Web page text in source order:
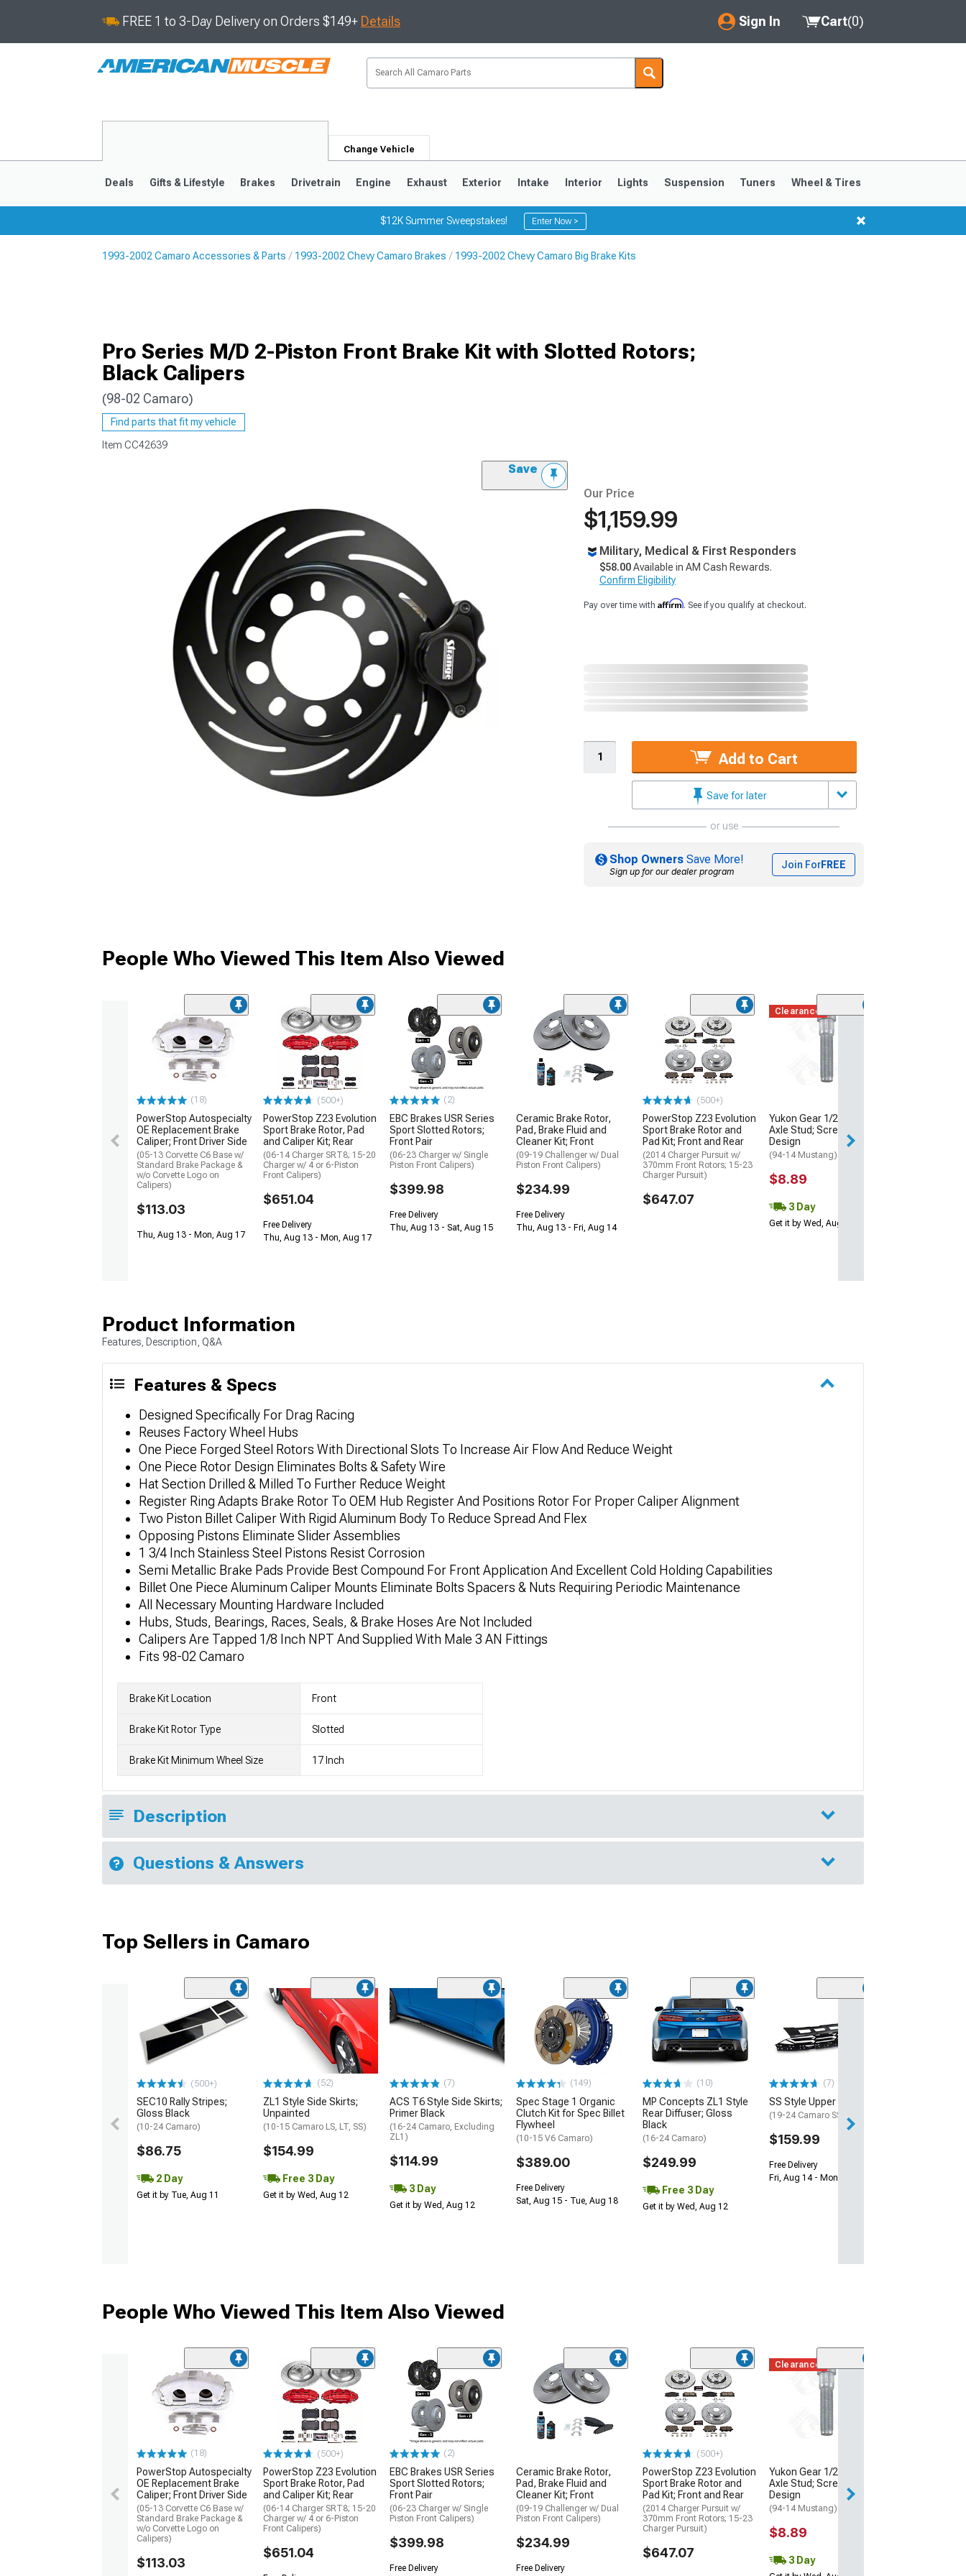
FREE 1 to 3-Day Delivery on Orders $149+ Details Sign In
My Account
Saved Products
Cart(0)
Change Vehicle
Deals Gifts & Lifestyle Brakes Drivetrain Engine Exhaust Exterior Intake Interior Lights Suspension Tuners Wheel & Tires
$12K Summer Sweepstakes! Enter Now >
1993-2002 Camaro Accessories & Parts 1993-2002 Chevy Camaro Brakes 1993-2002 Chevy Camaro Big Brake Kits
Pro Series M/D 2-Piston Front Brake Kit with Slotted Rotors;
Black Calipers
(98-02 Camaro)
Find parts that fit my vehicle
Item CC42639
Save
Our Price
$1,159.99
Military, Medical & First Responders
$58.00Available in AM Cash Rewards.
Confirm Eligibility
Pay over time with Affirm. See if you qualify at checkout.
Add to Cart
Save for later
or use
Shop Owners Save More!
Sign up for our dealer program
Join ForFREE
People Who Viewed This Item Also Viewed
(18)
PowerStop Autospecialty
OE Replacement Brake
Caliper; Front Driver Side
(05-13 Corvette C6 Base w/
Standard Brake Package &
w/o Corvette Logo on
Calipers)
$113.03
Thu, Aug 13 - Mon, Aug 17
(500+)
PowerStop Z23 Evolution
Sport Brake Rotor, Pad
and Caliper Kit; Rear
(06-14 Charger SRT8; 15-20
Charger w/ 4 or 6-Piston
Front Calipers)
$651.04
Free Delivery
Thu, Aug 13 - Mon, Aug 17
(2)
EBC Brakes USR Series
Sport Slotted Rotors;
Front Pair
(06-23 Charger w/ Single
Piston Front Calipers)
$399.98
Free Delivery
Thu, Aug 13 - Sat, Aug 15
Ceramic Brake Rotor,
Pad, Brake Fluid and
Cleaner Kit; Front
(09-19 Challenger w/ Dual
Piston Front Calipers)
$234.99
Free Delivery
Thu, Aug 13 - Fri, Aug 14
(500+)
PowerStop Z23 Evolution
Sport Brake Rotor and
Pad Kit; Front and Rear
(2014 Charger Pursuit w/
370mm Front Rotors; 15-23
Charger Pursuit)
$647.07
Clearance
Yukon Gear 1/2 x 2-Inch
Axle Stud; Screw-In
Design
(94-14 Mustang)
$8.89
3 Day
Get it by Wed, Aug 12
Product Information
Features, Description, Q&A
Features & Specs
Designed Specifically For Drag Racing
Reuses Factory Wheel Hubs
One Piece Forged Steel Rotors With Directional Slots To Increase Air Flow And Reduce Weight
One Piece Rotor Design Eliminates Bolts & Safety Wire
Hat Section Drilled & Milled To Further Reduce Weight
Register Ring Adapts Brake Rotor To OEM Hub Register And Positions Rotor For Proper Caliper Alignment
Two Piston Billet Caliper With Rigid Aluminum Body To Reduce Spread And Flex
Opposing Pistons Eliminate Slider Assemblies
1 3/4 Inch Stainless Steel Pistons Resist Corrosion
Semi Metallic Brake Pads Provide Best Compound For Front Application And Excellent Cold Holding Capabilities
Billet One Piece Aluminum Caliper Mounts Eliminate Bolts Spacers & Nuts Requiring Periodic Maintenance
All Necessary Mounting Hardware Included
Hubs, Studs, Bearings, Races, Seals, & Brake Hoses Are Not Included
Calipers Are Tapped 1/8 Inch NPT And Supplied With Male 3 AN Fittings
Fits 98-02 Camaro
Brake Kit Location Front
Brake Kit Rotor Type Slotted
Brake Kit Minimum Wheel Size 17 Inch
Description
Questions & Answers
Top Sellers in Camaro
(500+)
SEC10 Rally Stripes;
Gloss Black
(10-24 Camaro)
$86.75
2 Day
Get it by Tue, Aug 11
(52)
ZL1 Style Side Skirts;
Unpainted
(10-15 Camaro LS, LT, SS)
$154.99
Free 3 Day
Get it by Wed, Aug 12
(7)
ACS T6 Style Side Skirts;
Primer Black
(16-24 Camaro, Excluding
ZL1)
$114.99
3 Day
Get it by Wed, Aug 12
(149)
Spec Stage 1 Organic
Clutch Kit for Spec Billet
Flywheel
(10-15 V6 Camaro)
$389.00
Free Delivery
Sat, Aug 15 - Tue, Aug 18
(10)
MP Concepts ZL1 Style
Rear Diffuser; Gloss
Black
(16-24 Camaro)
$249.99
Free 3 Day
Get it by Wed, Aug 12
(7)
SS Style Upper Grille
(19-24 Camaro SS)
$159.99
Free Delivery
Fri, Aug 14 - Mon, Aug 17
People Who Viewed This Item Also Viewed
(18)
PowerStop Autospecialty
OE Replacement Brake
Caliper; Front Driver Side
(05-13 Corvette C6 Base w/
Standard Brake Package &
w/o Corvette Logo on
Calipers)
$113.03
(500+)
PowerStop Z23 Evolution
Sport Brake Rotor, Pad
and Caliper Kit; Rear
(06-14 Charger SRT8; 15-20
Charger w/ 4 or 6-Piston
Front Calipers)
$651.04
(2)
EBC Brakes USR Series
Sport Slotted Rotors;
Front Pair
(06-23 Charger w/ Single
Piston Front Calipers)
$399.98
Free Delivery
Ceramic Brake Rotor,
Pad, Brake Fluid and
Cleaner Kit; Front
(09-19 Challenger w/ Dual
Piston Front Calipers)
$234.99
Free Delivery
(500+)
PowerStop Z23 Evolution
Sport Brake Rotor and
Pad Kit; Front and Rear
(2014 Charger Pursuit w/
370mm Front Rotors; 15-23
Charger Pursuit)
$647.07
Clearance
Yukon Gear 1/2 x 2-Inch
Axle Stud; Screw-In
Design
(94-14 Mustang)
$8.89
3 Day